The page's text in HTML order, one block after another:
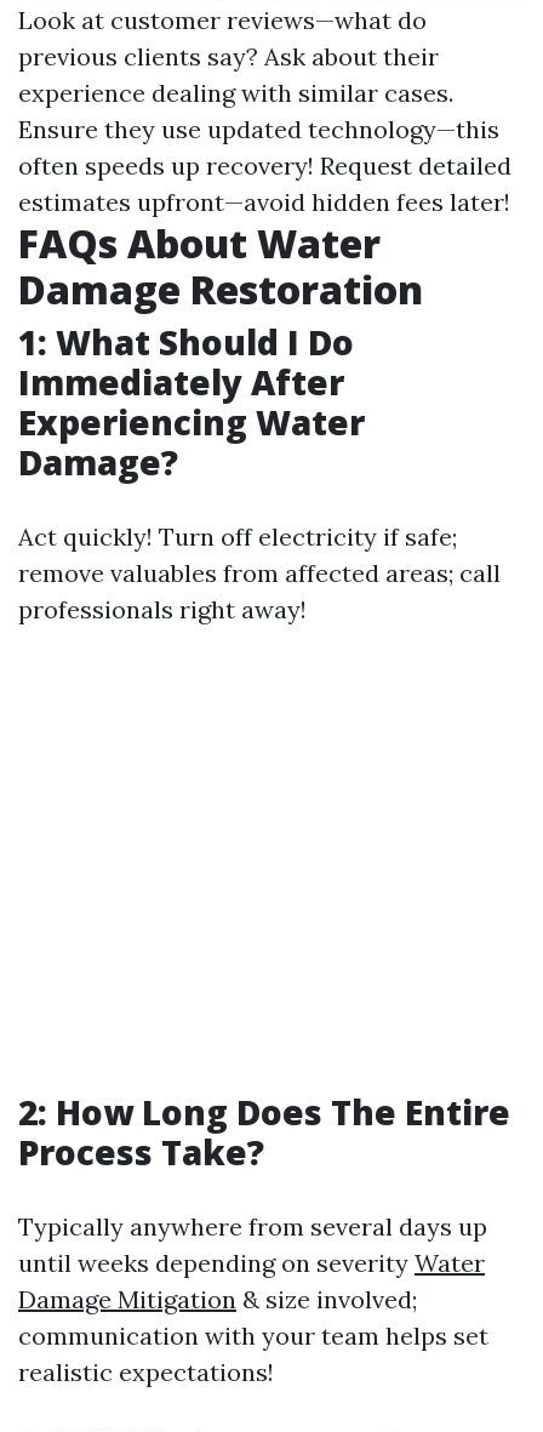
Look at customer reviews—what do
previous clients say? Ask about their
experience dealing with similar cases.
Ensure they use updated technology—this
often speeds up recovery! Request detailed
estimates upfront—avoid hidden fees later!
FAQs About Water
Damage Restoration
1: What Should I Do
Immediately After
Experiencing Water
Damage?
Act quickly! Turn off electricity if safe;
remove valuables from affected areas; call
professionals right away!
2: How Long Does The Entire
Process Take?
Typically anywhere from several days up
until weeks depending on severity Water
Damage Mitigation & size involved;
communication with your team helps set
realistic expectations!